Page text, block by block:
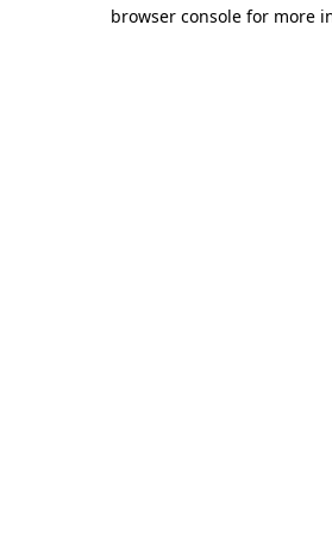
browser console for more